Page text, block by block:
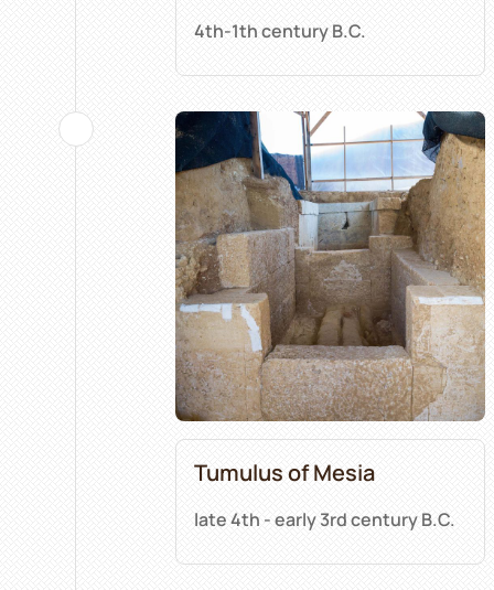
4th-1th century B.C.
Tumulus of Mesia
late 4th - early 3rd century B.C.